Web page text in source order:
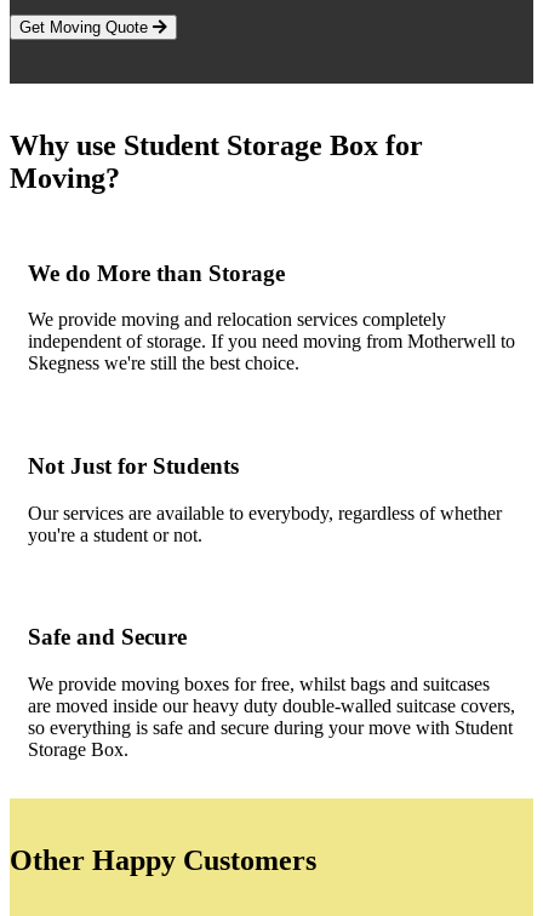
Get Moving Quote
Why use Student Storage Box for
Moving?
We do More than Storage
We provide moving and relocation services completely
independent of storage. If you need moving from Motherwell to
Skegness we're still the best choice.
Not Just for Students
Our services are available to everybody, regardless of whether
you're a student or not.
Safe and Secure
We provide moving boxes for free, whilst bags and suitcases
are moved inside our heavy duty double-walled suitcase covers,
so everything is safe and secure during your move with Student
Storage Box.
Other Happy Customers